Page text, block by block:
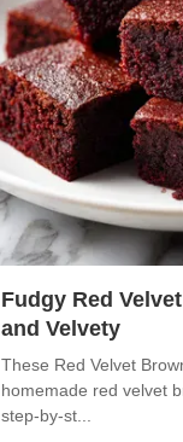
Fudgy Red
and Velvety
These Red Velvet
homemade red velvet
step-by-st...